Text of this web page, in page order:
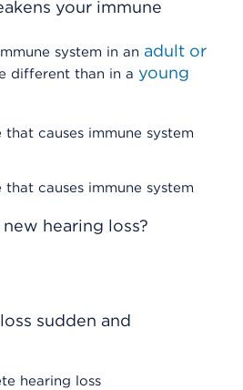
your immune
system in an adult or
different than in a young
that causes immune system
that causes immune system
hearing loss?
sudden and
hearing loss